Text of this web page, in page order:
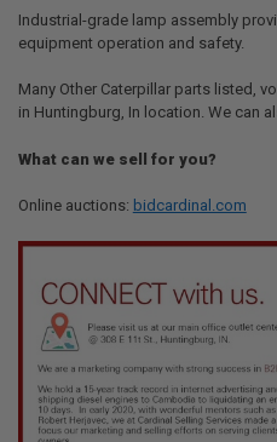
ALL
SELECTED
TO CART
Industrial-grade lamp assembly
equipment operation and safety.
Many Other Caterpillar parts listed,
in Huntingburg, In location. We can
What can we sell for you?
Online auctions: bidcardinal.com